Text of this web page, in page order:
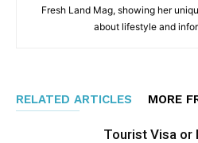
Fresh Land Mag, showing her
about lifestyle and
RELATED ARTICLES MORE
Tourist Visa or